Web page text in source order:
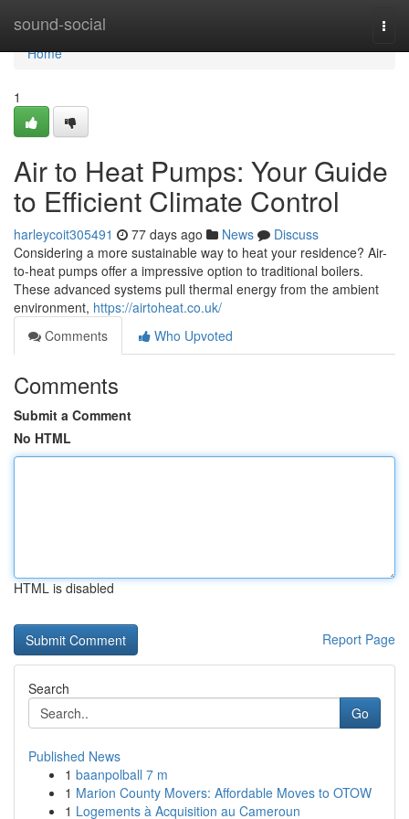
sound-social
Home
Home
1
Air to Heat Pumps: Your Guide
to Efficient Climate Control
harleycoit305491 77 days ago News
Discuss
Considering a more sustainable way to heat your residence? Air-
to-heat pumps offer a impressive option to traditional boilers.
These advanced systems pull thermal energy from the ambient
environment, https://airtoheat.co.uk/
Comments
Who Upvoted
Comments
Submit a Comment
No HTML
HTML is disabled
Report Page
Search
Go
Published News
1 baanpolball 7 m
1 Marion County Movers: Affordable Moves to OTOW
1 Logements à Acquisition au Cameroun